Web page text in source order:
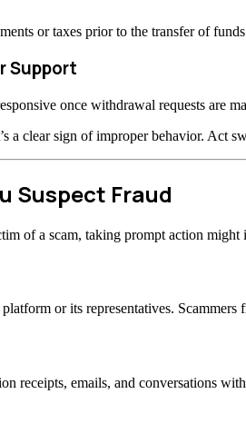
or taxes prior to the transfer of
Support
once withdrawal requests are
a clear sign of improper behavior. Act
Suspect Fraud
of a scam, taking prompt action
or its representatives.
receipts, emails, and conversations with